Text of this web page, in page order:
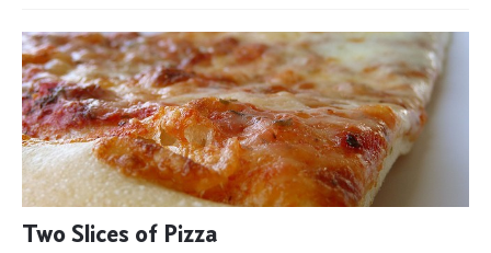
Two Slices of Pizza